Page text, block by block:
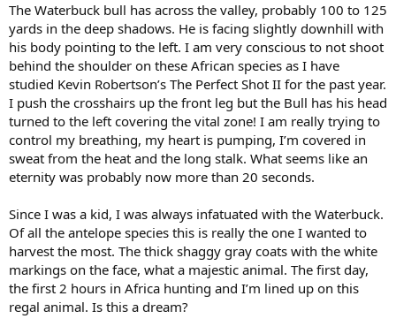
The Waterbuck bull has across the valley, probably 100 to 125
yards in the deep shadows. He is facing slightly downhill with
his body pointing to the left. I am very conscious to not shoot
behind the shoulder on these African species as I have
studied Kevin Robertson’s The Perfect Shot II for the past year.
I push the crosshairs up the front leg but the Bull has his head
turned to the left covering the vital zone! I am really trying to
control my breathing, my heart is pumping, I’m covered in
sweat from the heat and the long stalk. What seems like an
eternity was probably now more than 20 seconds.
Since I was a kid, I was always infatuated with the Waterbuck.
Of all the antelope species this is really the one I wanted to
harvest the most. The thick shaggy gray coats with the white
markings on the face, what a majestic animal. The first day,
the first 2 hours in Africa hunting and I’m lined up on this
regal animal. Is this a dream?